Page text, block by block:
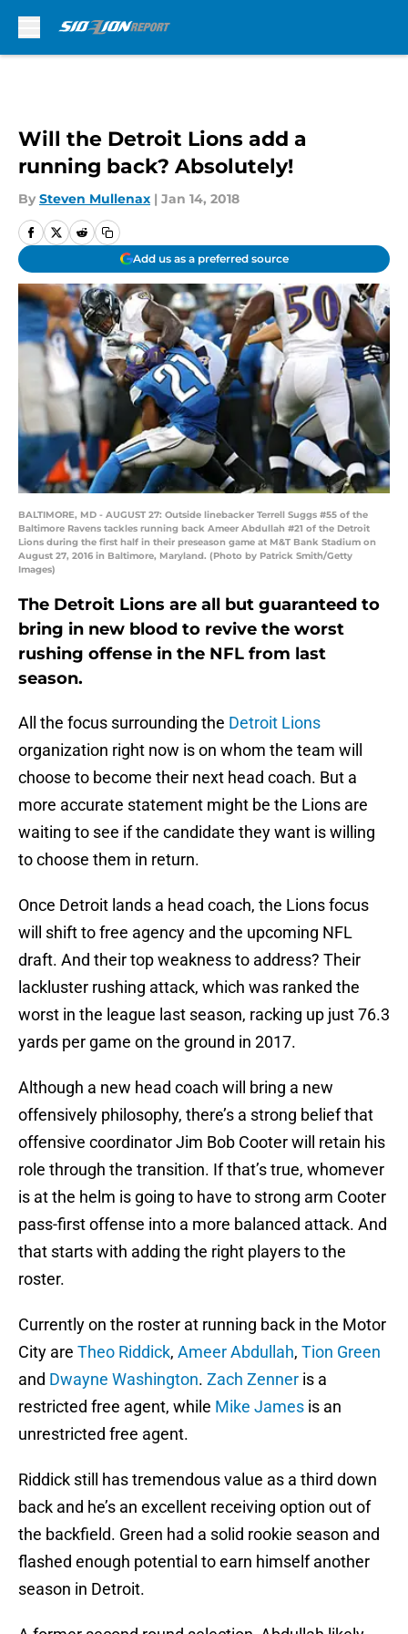
Will the Detroit Lions add a
running back? Absolutely!
By Steven Mullenax | Jan 14, 2018
Add us as a preferred source
BALTIMORE, MD - AUGUST 27: Outside linebacker Terrell Suggs #55 of the
Baltimore Ravens tackles running back Ameer Abdullah #21 of the Detroit
Lions during the first half in their preseason game at M&T Bank Stadium on
August 27, 2016 in Baltimore, Maryland. (Photo by Patrick Smith/Getty
Images)
The Detroit Lions are all but guaranteed to
bring in new blood to revive the worst
rushing offense in the NFL from last
season.
All the focus surrounding the Detroit Lions
organization right now is on whom the team will
choose to become their next head coach. But a
more accurate statement might be the Lions are
waiting to see if the candidate they want is willing
to choose them in return.
Once Detroit lands a head coach, the Lions focus
will shift to free agency and the upcoming NFL
draft. And their top weakness to address? Their
lackluster rushing attack, which was ranked the
worst in the league last season, racking up just 76.3
yards per game on the ground in 2017.
Although a new head coach will bring a new
offensively philosophy, there’s a strong belief that
offensive coordinator Jim Bob Cooter will retain his
role through the transition. If that’s true, whomever
is at the helm is going to have to strong arm Cooter
pass-first offense into a more balanced attack. And
that starts with adding the right players to the
roster.
Currently on the roster at running back in the Motor
City are Theo Riddick, Ameer Abdullah, Tion Green
and Dwayne Washington. Zach Zenner is a
restricted free agent, while Mike James is an
unrestricted free agent.
Riddick still has tremendous value as a third down
back and he’s an excellent receiving option out of
the backfield. Green had a solid rookie season and
flashed enough potential to earn himself another
season in Detroit.